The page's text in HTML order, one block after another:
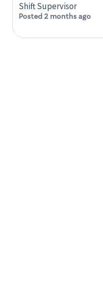
Shift Supervisor
Posted 2 months ago